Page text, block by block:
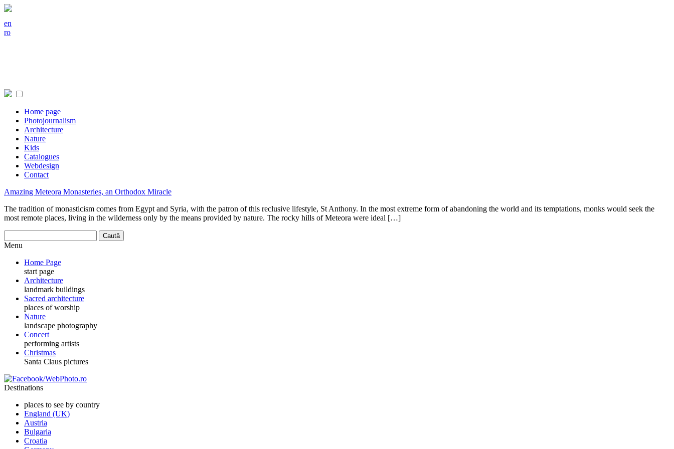
en
ro
Home page
Photojournalism
Architecture
Nature
Kids
Catalogues
Webdesign
Contact
Amazing Meteora Monasteries, an Orthodox Miracle
The tradition of monasticism comes from Egypt and Syria, with the patron of this reclusive lifestyle, St Anthony. In the most extreme form of abandoning the world and its temptations, monks would seek the
most remote places, living in the wilderness only by the means provided by nature. The rocky hills of Meteora were ideal […]
Menu
Home Page
start page
Architecture
landmark buildings
Sacred architecture
places of worship
Nature
landscape photography
Concert
performing artists
Christmas
Santa Claus pictures
Destinations
places to see by country
England (UK)
Austria
Bulgaria
Croatia